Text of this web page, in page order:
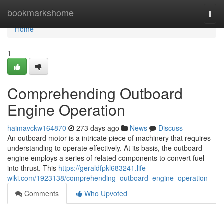
bookmarkshome
Home
Home
1
Comprehending Outboard
Engine Operation
haimavckw164870 273 days ago News
Discuss
An outboard motor is a intricate piece of machinery that requires
understanding to operate effectively. At its basis, the outboard
engine employs a series of related components to convert fuel
into thrust. This https://geraldfpkl683241.life-
wiki.com/1923138/comprehending_outboard_engine_operation
Comments
Who Upvoted